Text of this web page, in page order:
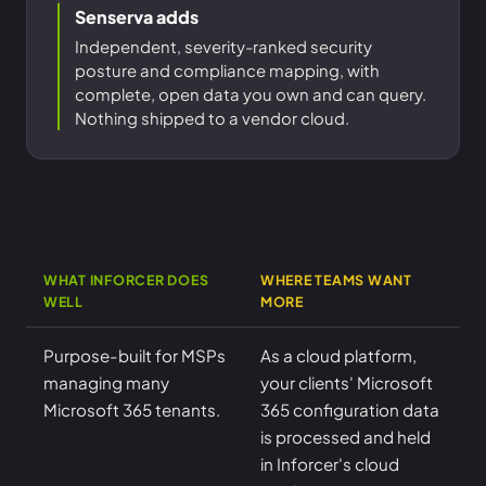
Senserva adds
Independent, severity-ranked security
posture and compliance mapping, with
complete, open data you own and can query.
Nothing shipped to a vendor cloud.
WHAT INFORCER DOES
WELL
WHERE TEAMS WANT
MORE
Purpose-built for MSPs
managing many
Microsoft 365 tenants.
As a cloud platform,
your clients' Microsoft
365 configuration data
is processed and held
in Inforcer's cloud